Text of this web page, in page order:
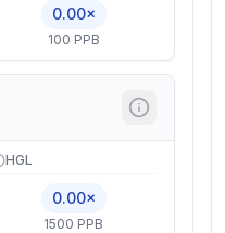
0.00×
100 PPB
HGL
0.00×
1500 PPB